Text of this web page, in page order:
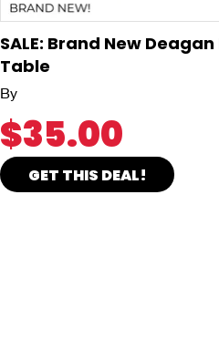
SALE: Brand New Deagan
Table
By
$35.00
GET THIS DEAL!